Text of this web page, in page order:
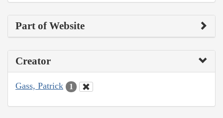
Part of Website
Creator
Gass, Patrick 1